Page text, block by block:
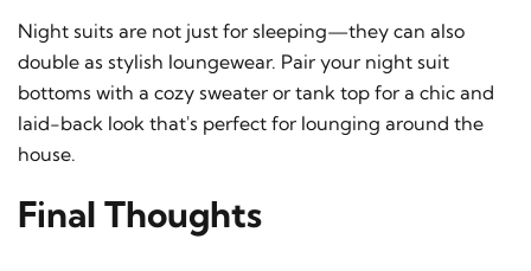
Night suits are not just for sleeping—they can also
double as stylish loungewear. Pair your night suit
bottoms with a cozy sweater or tank top for a chic and
laid-back look that's perfect for lounging around the
house.
Final Thoughts